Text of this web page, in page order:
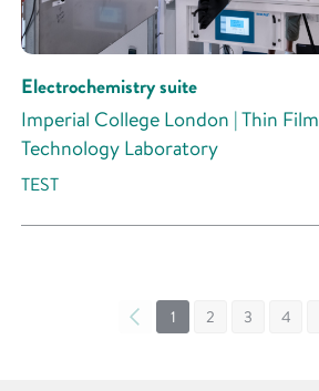
Electrochemistry suite
Imperial College London | Thin Film
Technology Laboratory
TEST
« 1 2 3 4